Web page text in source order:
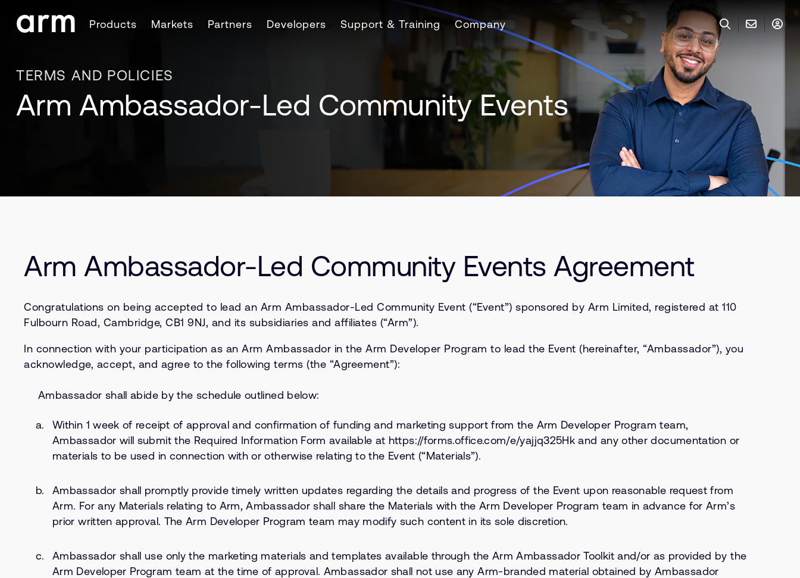
Skip to Footer
Products Markets Partners Developers Support & Training Company
TERMS AND POLICIES
Arm Ambassador-Led Community Events
Arm Ambassador-Led Community Events Agreement
Congratulations on being accepted to lead an Arm Ambassador-Led Community Event (“Event”) sponsored by Arm Limited, registered at 110
Fulbourn Road, Cambridge, CB1 9NJ, and its subsidiaries and affiliates (“Arm”).
In connection with your participation as an Arm Ambassador in the Arm Developer Program to lead the Event (hereinafter, “Ambassador”), you
acknowledge, accept, and agree to the following terms (the “Agreement”):
Ambassador shall abide by the schedule outlined below:
Within 1 week of receipt of approval and confirmation of funding and marketing support from the Arm Developer Program team,
Ambassador will submit the Required Information Form available at https://forms.office.com/e/yajjq325Hk and any other documentation or
materials to be used in connection with or otherwise relating to the Event (“Materials”).
Ambassador shall promptly provide timely written updates regarding the details and progress of the Event upon reasonable request from
Arm. For any Materials relating to Arm, Ambassador shall share the Materials with the Arm Developer Program team in advance for Arm’s
prior written approval. The Arm Developer Program team may modify such content in its sole discretion.
Ambassador shall use only the marketing materials and templates available through the Arm Ambassador Toolkit and/or as provided by the
Arm Developer Program team at the time of approval. Ambassador shall not use any Arm-branded material obtained by Ambassador